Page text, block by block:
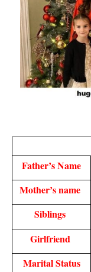
Father’s Name
Mother’s name
Siblings
Girlfriend
Marital Status